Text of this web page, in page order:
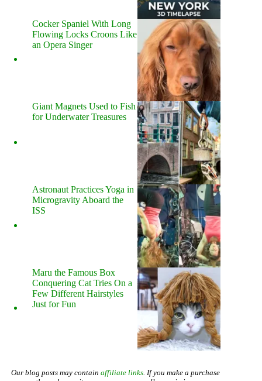
Cocker Spaniel With Long
Flowing Locks Croons Like
an Opera Singer
Giant Magnets Used to Fish
for Underwater Treasures
Astronaut Practices Yoga in
Microgravity Aboard the
ISS
Maru the Famous Box
Conquering Cat Tries On a
Few Different Hairstyles
Just for Fun
Our blog posts may contain affiliate links. If you make a purchase